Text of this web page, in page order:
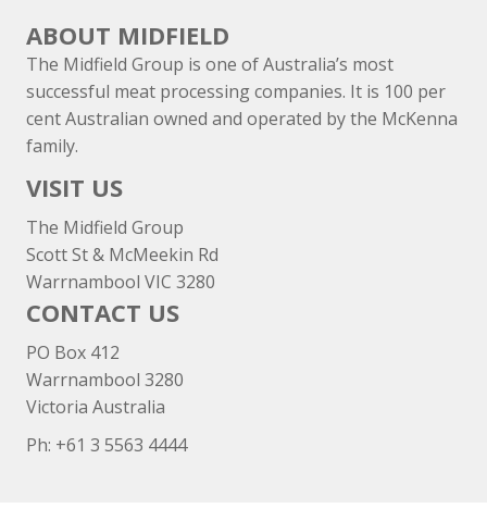
ABOUT MIDFIELD
The Midfield Group is one of Australia’s most
successful meat processing companies. It is 100 per
cent Australian owned and operated by the McKenna
family.
VISIT US
The Midfield Group
Scott St & McMeekin Rd
Warrnambool VIC 3280
CONTACT US
PO Box 412
Warrnambool 3280
Victoria Australia
Ph: +61 3 5563 4444